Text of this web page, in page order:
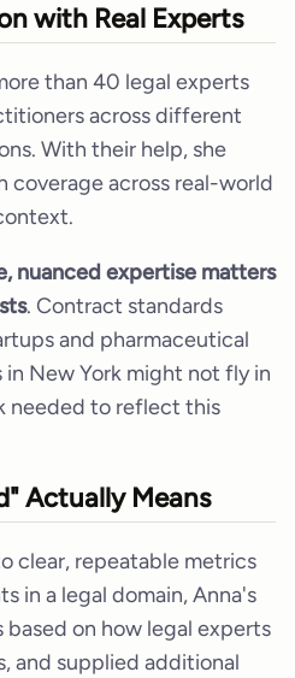
with Real Experts
than 40 legal experts
across different
With their help, she
coverage across real-world
nuanced expertise matters
. Contract standards
and pharmaceutical
New York might not fly in
needed to reflect this
Actually Means
clear, repeatable metrics
in a legal domain, Anna's
on how legal experts
and supplied additional